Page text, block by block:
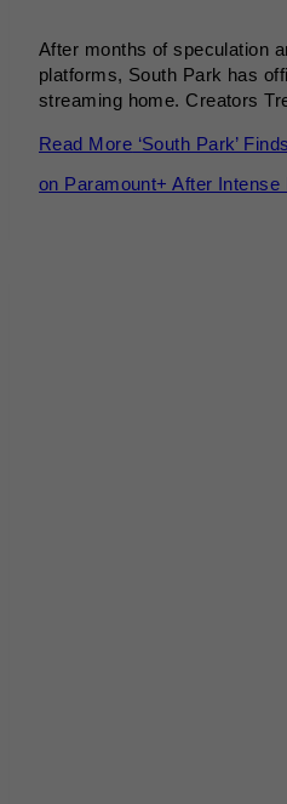
After months of speculation
platforms, South Park has
streaming home. Creators
Read More ‘South Park’
on Paramount+ After Intense